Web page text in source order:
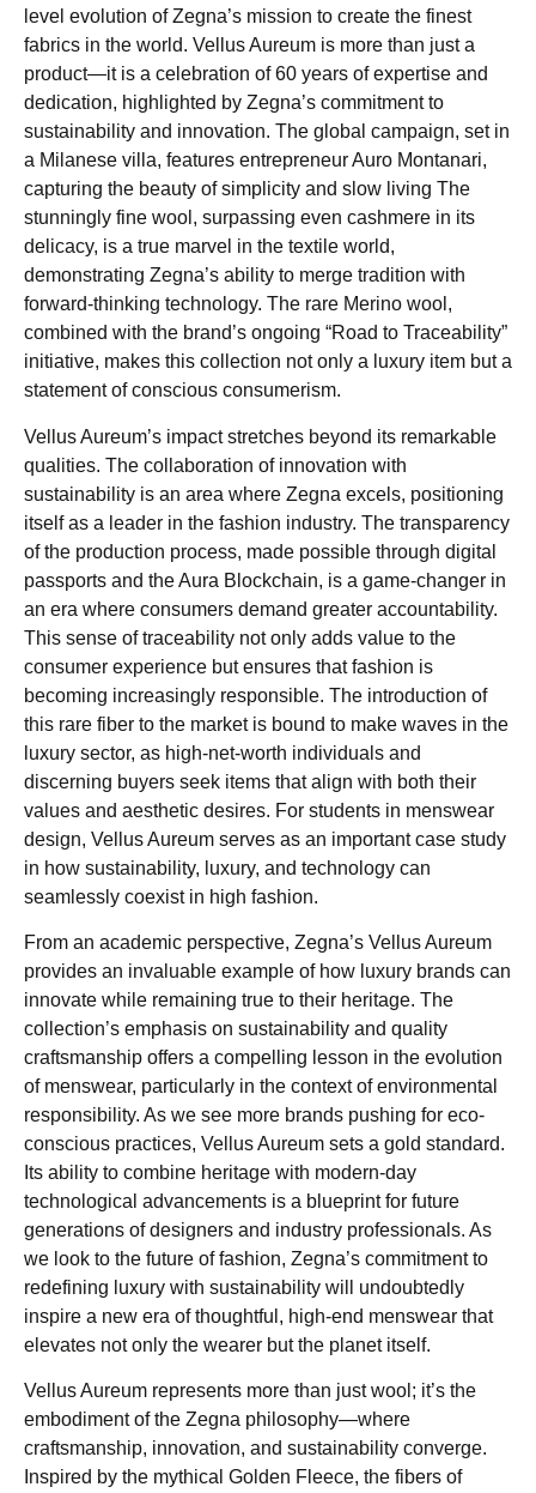
level evolution of Zegna’s mission to create the finest
fabrics in the world. Vellus Aureum is more than just a
product—it is a celebration of 60 years of expertise and
dedication, highlighted by Zegna’s commitment to
sustainability and innovation. The global campaign, set in
a Milanese villa, features entrepreneur Auro Montanari,
capturing the beauty of simplicity and slow living The
stunningly fine wool, surpassing even cashmere in its
delicacy, is a true marvel in the textile world,
demonstrating Zegna’s ability to merge tradition with
forward-thinking technology. The rare Merino wool,
combined with the brand’s ongoing “Road to Traceability”
initiative, makes this collection not only a luxury item but a
statement of conscious consumerism.
Vellus Aureum’s impact stretches beyond its remarkable
qualities. The collaboration of innovation with
sustainability is an area where Zegna excels, positioning
itself as a leader in the fashion industry. The transparency
of the production process, made possible through digital
passports and the Aura Blockchain, is a game-changer in
an era where consumers demand greater accountability.
This sense of traceability not only adds value to the
consumer experience but ensures that fashion is
becoming increasingly responsible. The introduction of
this rare fiber to the market is bound to make waves in the
luxury sector, as high-net-worth individuals and
discerning buyers seek items that align with both their
values and aesthetic desires. For students in menswear
design, Vellus Aureum serves as an important case study
in how sustainability, luxury, and technology can
seamlessly coexist in high fashion.
From an academic perspective, Zegna’s Vellus Aureum
provides an invaluable example of how luxury brands can
innovate while remaining true to their heritage. The
collection’s emphasis on sustainability and quality
craftsmanship offers a compelling lesson in the evolution
of menswear, particularly in the context of environmental
responsibility. As we see more brands pushing for eco-
conscious practices, Vellus Aureum sets a gold standard.
Its ability to combine heritage with modern-day
technological advancements is a blueprint for future
generations of designers and industry professionals. As
we look to the future of fashion, Zegna’s commitment to
redefining luxury with sustainability will undoubtedly
inspire a new era of thoughtful, high-end menswear that
elevates not only the wearer but the planet itself.
Vellus Aureum represents more than just wool; it’s the
embodiment of the Zegna philosophy—where
craftsmanship, innovation, and sustainability converge.
Inspired by the mythical Golden Fleece, the fibers of